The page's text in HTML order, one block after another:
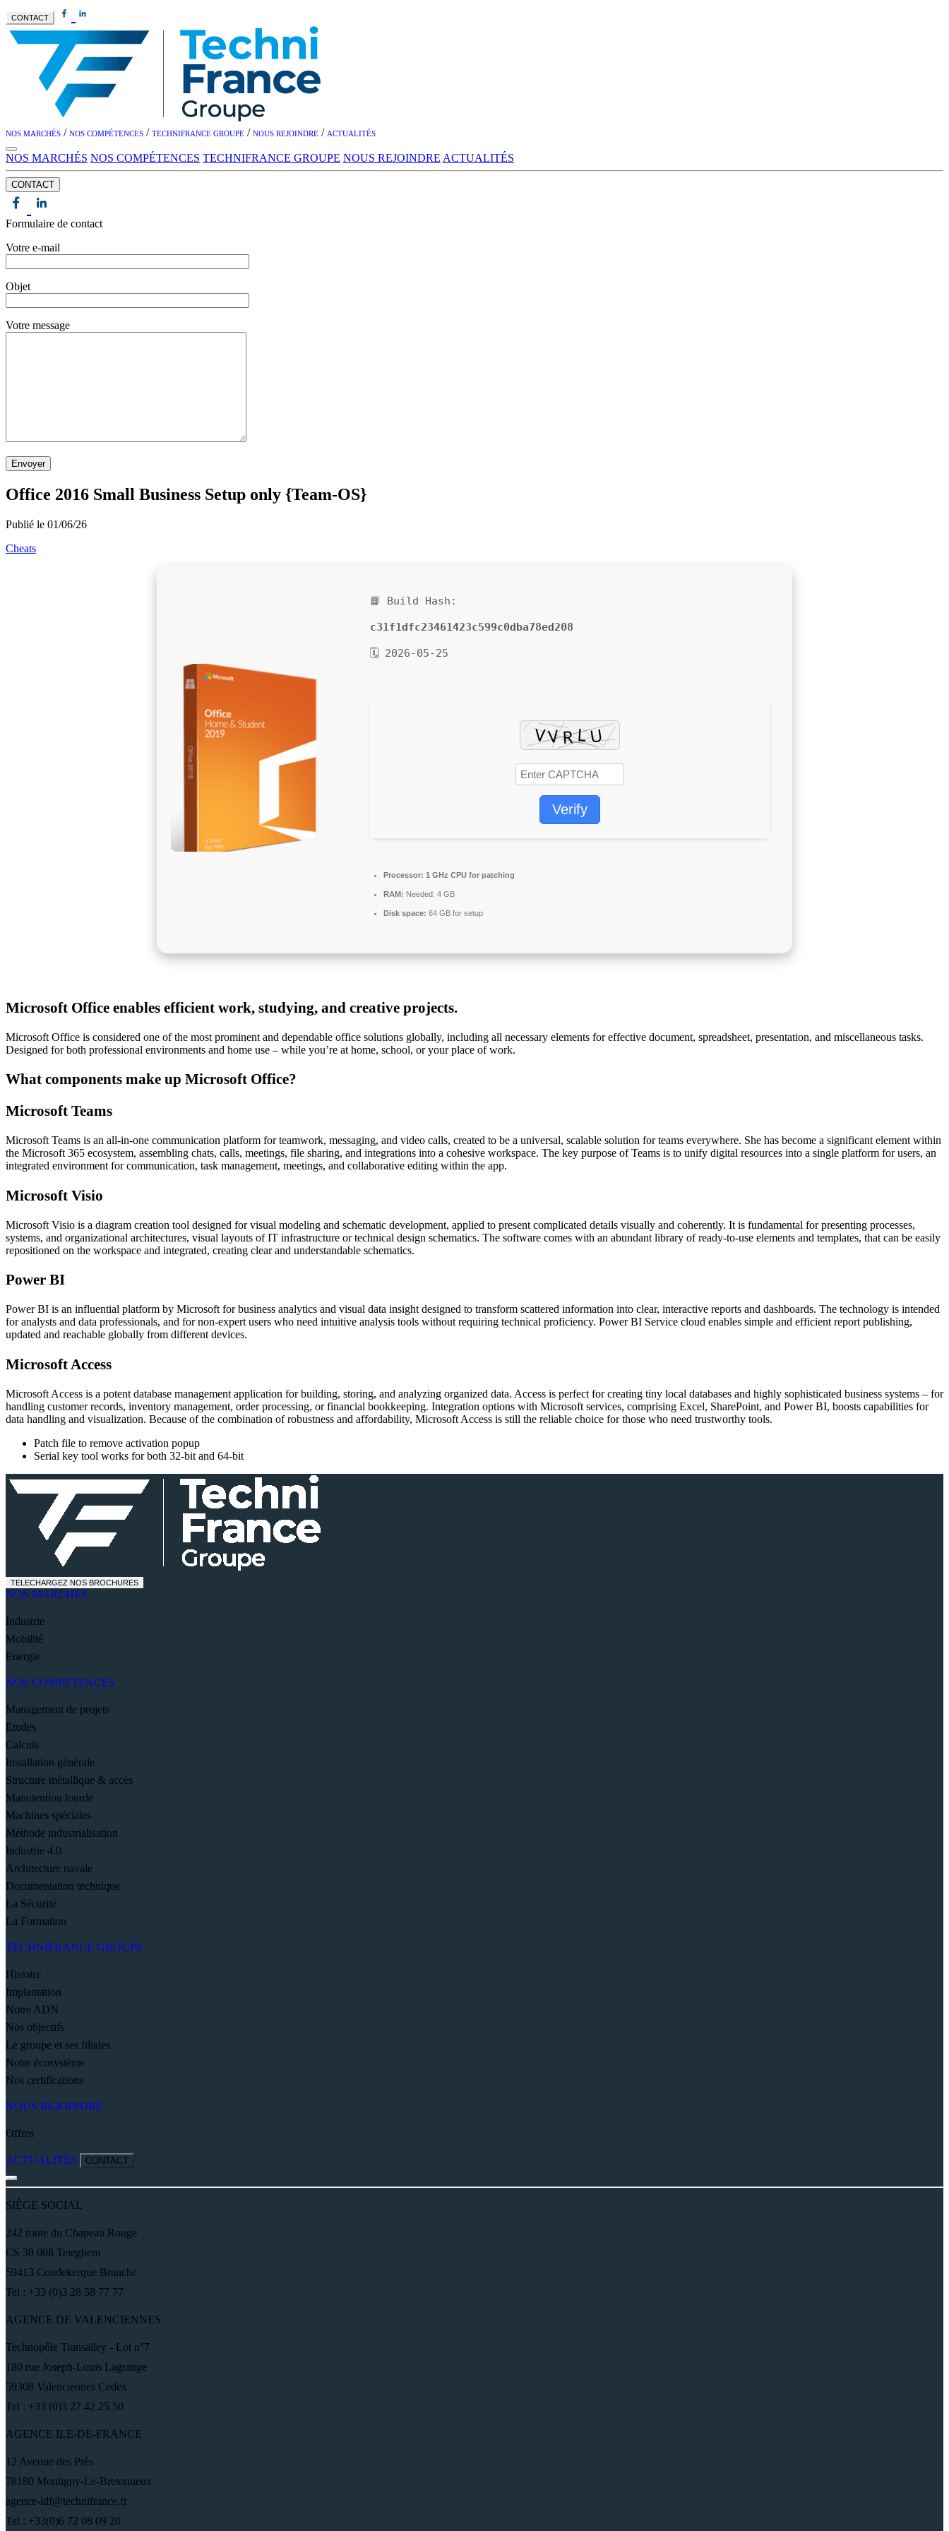
CONTACT
NOS MARCHÉS / NOS COMPÉTENCES / TECHNIFRANCE GROUPE / NOUS REJOINDRE / ACTUALITÉS
NOS MARCHÉS NOS COMPÉTENCES TECHNIFRANCE GROUPE NOUS REJOINDRE ACTUALITÉS
CONTACT
Formulaire de contact
Votre e-mail
Objet
Votre message
Envoyer
Office 2016 Small Business Setup only {Team-OS}
Publié le 01/06/26
Cheats
📘 Build Hash:
c31f1dfc23461423c599c0dba78ed208
🗓 2026-05-25
Verify
Processor: 1 GHz CPU for patching
RAM: Needed: 4 GB
Disk space: 64 GB for setup
Microsoft Office enables efficient work, studying, and creative projects.
Microsoft Office is considered one of the most prominent and dependable office solutions globally, including all necessary elements for effective document, spreadsheet, presentation, and miscellaneous tasks.
Designed for both professional environments and home use – while you’re at home, school, or your place of work.
What components make up Microsoft Office?
Microsoft Teams
Microsoft Teams is an all-in-one communication platform for teamwork, messaging, and video calls, created to be a universal, scalable solution for teams everywhere. She has become a significant element within
the Microsoft 365 ecosystem, assembling chats, calls, meetings, file sharing, and integrations into a cohesive workspace. The key purpose of Teams is to unify digital resources into a single platform for users, an
integrated environment for communication, task management, meetings, and collaborative editing within the app.
Microsoft Visio
Microsoft Visio is a diagram creation tool designed for visual modeling and schematic development, applied to present complicated details visually and coherently. It is fundamental for presenting processes,
systems, and organizational architectures, visual layouts of IT infrastructure or technical design schematics. The software comes with an abundant library of ready-to-use elements and templates, that can be easily
repositioned on the workspace and integrated, creating clear and understandable schematics.
Power BI
Power BI is an influential platform by Microsoft for business analytics and visual data insight designed to transform scattered information into clear, interactive reports and dashboards. The technology is intended
for analysts and data professionals, and for non-expert users who need intuitive analysis tools without requiring technical proficiency. Power BI Service cloud enables simple and efficient report publishing,
updated and reachable globally from different devices.
Microsoft Access
Microsoft Access is a potent database management application for building, storing, and analyzing organized data. Access is perfect for creating tiny local databases and highly sophisticated business systems – for
handling customer records, inventory management, order processing, or financial bookkeeping. Integration options with Microsoft services, comprising Excel, SharePoint, and Power BI, boosts capabilities for
data handling and visualization. Because of the combination of robustness and affordability, Microsoft Access is still the reliable choice for those who need trustworthy tools.
Patch file to remove activation popup
Serial key tool works for both 32-bit and 64-bit
TELECHARGEZ NOS BROCHURES
NOS MARCHES
Industrie
Mobilité
Energie
NOS COMPETENCES
Management de projets
Etudes
Calculs
Installation générale
Structure métallique & accès
Manutention lourde
Machines spéciales
Méthode industrialisation
Industrie 4.0
Architecture navale
Documentation technique
La Sécurité
La Formation
TECHNIFRANCE GROUPE
Histoire
Implantation
Notre ADN
Nos objectifs
Le groupe et ses filiales
Notre écosystème
Nos certifications
NOUS REJOINDRE
Offres
ACTUALITES CONTACT
SIÈGE SOCIAL
242 route du Chapeau Rouge
CS 30 008 Teteghem
59413 Coudekerque Branche
Tel : +33 (0)3 28 58 77 77
AGENCE DE VALENCIENNES
Technopôle Transalley - Lot n°7
180 rue Joseph-Louis Lagrange
59308 Valenciennes Cedex
Tel : +33 (0)3 27 42 25 50
AGENCE ILE-DE-FRANCE
12 Avenue des Près
78180 Montigny-Le-Bretonneux
agence-idf@technifrance.fr
Tel : +33(0)6 72 08 09 20